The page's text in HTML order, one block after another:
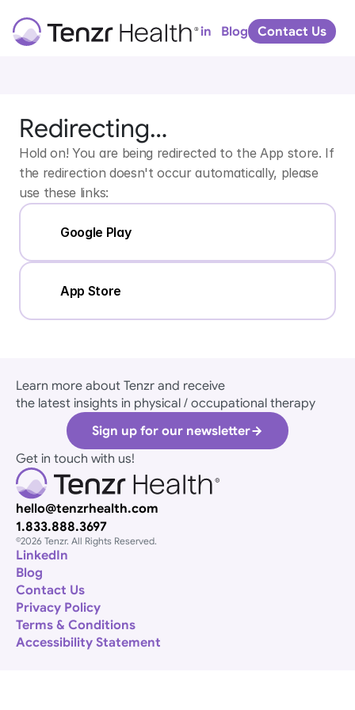
Tenzr
Arc
for
Arc
for
Android
Portal Log in Blog Contact Us
Redirecting…
Hold on! You are being redirected to the App store. If
the redirection doesn't occur automatically, please
use these links:
Google Play
App Store
Learn more about Tenzr and receive
the latest insights in physical / occupational therapy
Sign up for our newsletter
Get in touch with us!
hello@tenzrhealth.com
1.833.888.3697
©2026 Tenzr. All Rights Reserved.
​LinkedIn
Contact Us
Privacy Policy
Terms & Conditions
Accessibility Statement
Blog